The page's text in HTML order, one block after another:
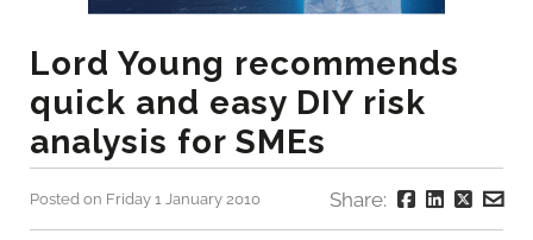
Lord Young recommends
quick and easy DIY risk
analysis for SMEs
Posted on Friday 1 January 2010 Share: